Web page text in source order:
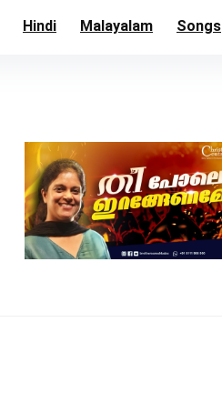
Hindi Malayalam Songs